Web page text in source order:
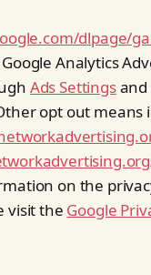
dlpage/
Analytics
Ads Settingsand
opt out means
on the
visit the Google